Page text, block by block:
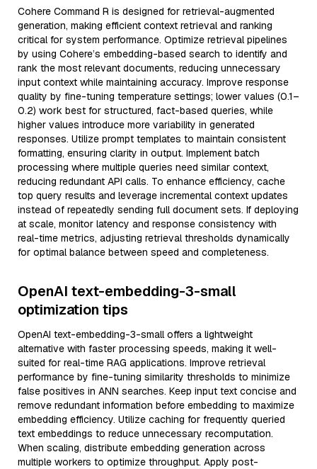
Cohere Command R is designed for retrieval-augmented
generation, making efficient context retrieval and ranking
critical for system performance. Optimize retrieval pipelines
by using Cohere’s embedding-based search to identify and
rank the most relevant documents, reducing unnecessary
input context while maintaining accuracy. Improve response
quality by fine-tuning temperature settings; lower values (0.1–
0.2) work best for structured, fact-based queries, while
higher values introduce more variability in generated
responses. Utilize prompt templates to maintain consistent
formatting, ensuring clarity in output. Implement batch
processing where multiple queries need similar context,
reducing redundant API calls. To enhance efficiency, cache
top query results and leverage incremental context updates
instead of repeatedly sending full document sets. If deploying
at scale, monitor latency and response consistency with
real-time metrics, adjusting retrieval thresholds dynamically
for optimal balance between speed and completeness.
OpenAI text-embedding-3-small
optimization tips
OpenAI text-embedding-3-small offers a lightweight
alternative with faster processing speeds, making it well-
suited for real-time RAG applications. Improve retrieval
performance by fine-tuning similarity thresholds to minimize
false positives in ANN searches. Keep input text concise and
remove redundant information before embedding to maximize
embedding efficiency. Utilize caching for frequently queried
text embeddings to reduce unnecessary recomputation.
When scaling, distribute embedding generation across
multiple workers to optimize throughput. Apply post-